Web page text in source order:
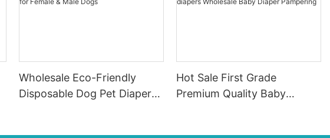
Wholesale Eco-Friendly
Disposable Dog Pet Diapers
Hot Sale First Grade
Premium Quality Baby